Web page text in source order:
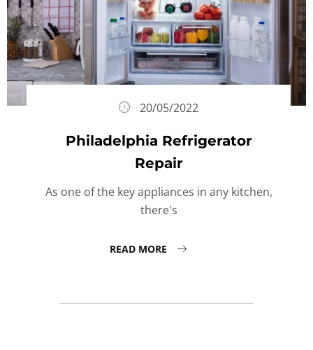
20/05/2022
Philadelphia Refrigerator
Repair
As one of the key appliances in any kitchen,
there's
READ MORE